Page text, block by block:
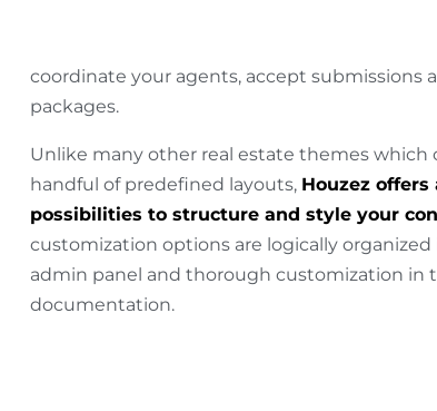
coordinate your agents, accept submissions
packages.
Unlike many other real estate themes which
handful of predefined layouts, Houzez
possibilities to structure and style your
customization options are logically organized
admin panel and thorough customization in
documentation.